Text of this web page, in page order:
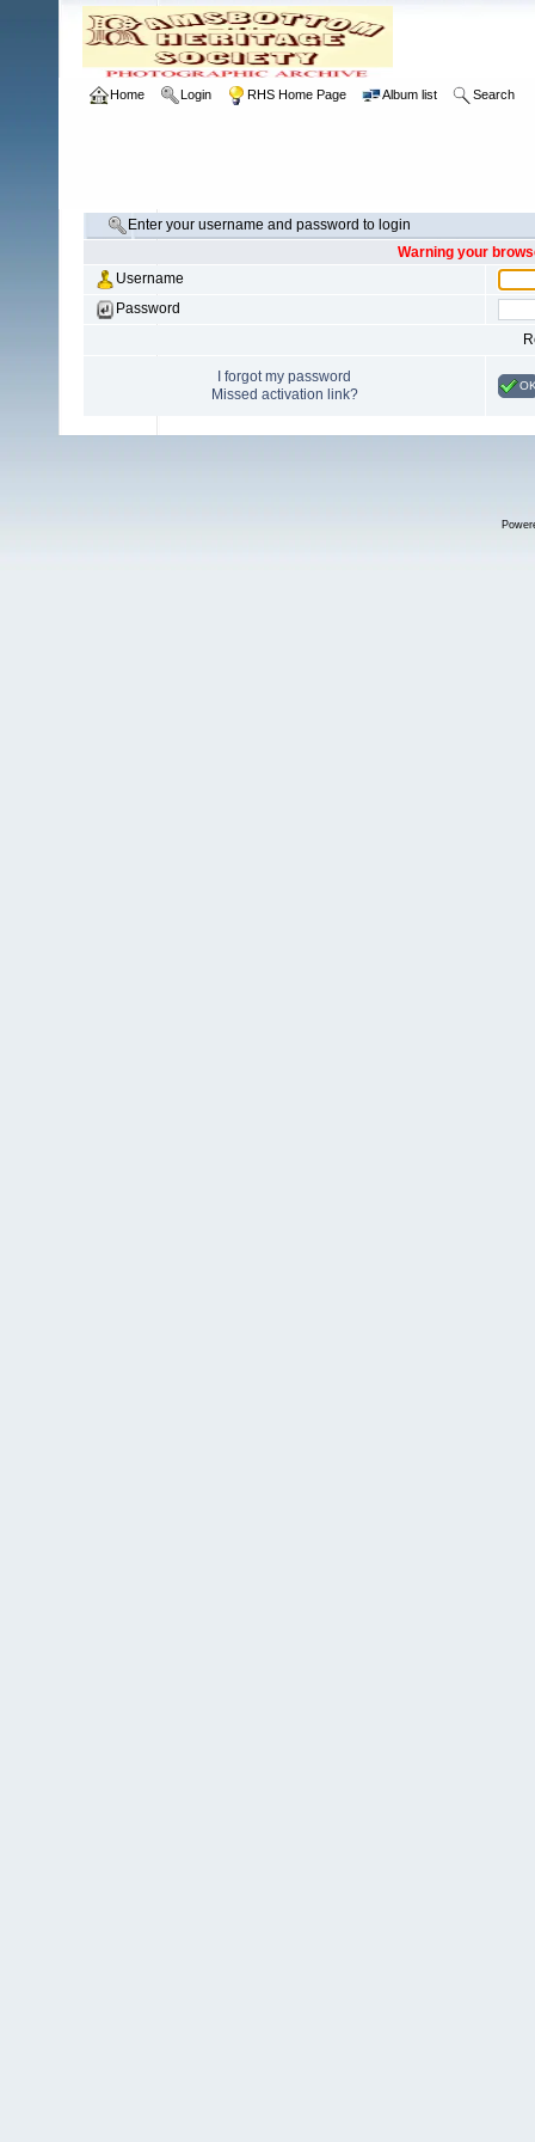
Home Login RHS Home Page Album list Search
Enter your username and password to login
Warning your
Username
Password
I forgot my password
Missed activation link?